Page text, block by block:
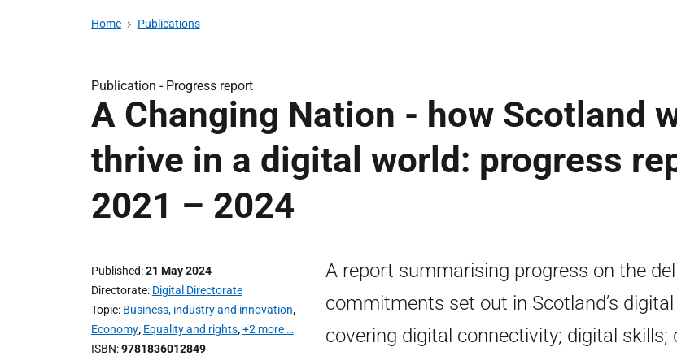
Home Publications
Publication - Progress report
A Changing Nation - how Scotland
thrive in a digital world: progress
2021 – 2024
Published 21 May 2024
Directorate Digital Directorate
Topic Business, industry and innovation,
Economy, Equality and rights,+2 more …
ISBN 9781836012849
A report summarising progress on the
commitments set out in Scotland’s
covering digital connectivity; digital skills;